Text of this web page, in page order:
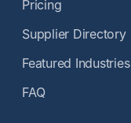
Pricing
Supplier Directory
Featured Industries
FAQ